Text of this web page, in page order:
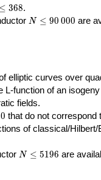
≤ 368.
N\le
N ≤ 90 000 are
elliptic curves over
function of an
fields.
0 that do not correspond
of classical/
N\le
N ≤ 5196 are